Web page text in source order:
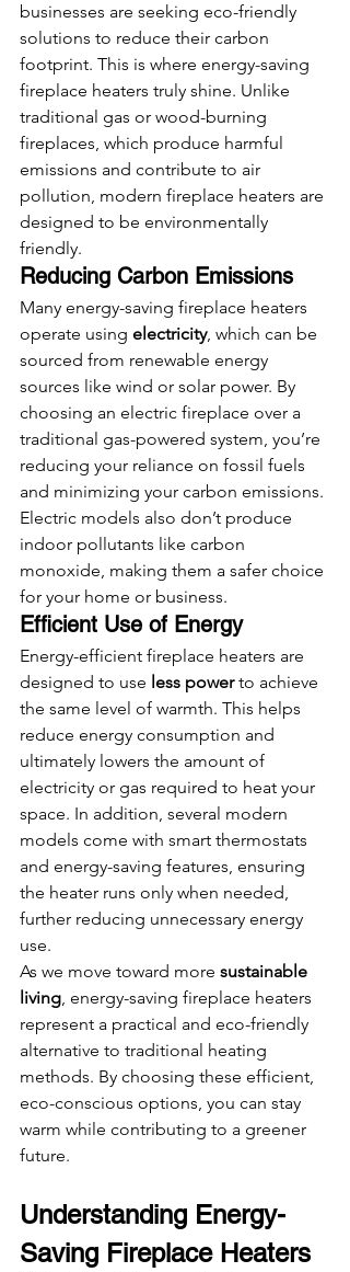
businesses are seeking eco-friendly
solutions to reduce their carbon
footprint. This is where energy-saving
fireplace heaters truly shine. Unlike
traditional gas or wood-burning
fireplaces, which produce harmful
emissions and contribute to air
pollution, modern fireplace heaters are
designed to be environmentally
friendly.
Reducing Carbon Emissions
Many energy-saving fireplace heaters
operate using electricity, which can be
sourced from renewable energy
sources like wind or solar power. By
choosing an electric fireplace over a
traditional gas-powered system, you’re
reducing your reliance on fossil fuels
and minimizing your carbon emissions.
Electric models also don’t produce
indoor pollutants like carbon
monoxide, making them a safer choice
for your home or business.
Efficient Use of Energy
Energy-efficient fireplace heaters are
designed to use less power to achieve
the same level of warmth. This helps
reduce energy consumption and
ultimately lowers the amount of
electricity or gas required to heat your
space. In addition, several modern
models come with smart thermostats
and energy-saving features, ensuring
the heater runs only when needed,
further reducing unnecessary energy
use.
As we move toward more sustainable
living, energy-saving fireplace heaters
represent a practical and eco-friendly
alternative to traditional heating
methods. By choosing these efficient,
eco-conscious options, you can stay
warm while contributing to a greener
future.
Understanding Energy-
Saving Fireplace Heaters